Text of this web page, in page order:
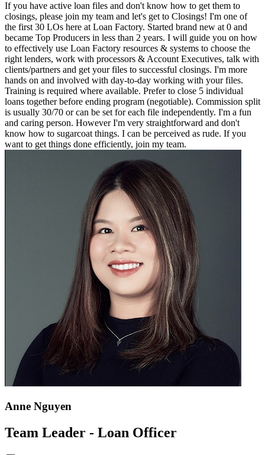
If you have active loan files and don't know how to get them to
closings, please join my team and let's get to Closings! I'm one of
the first 30 LOs here at Loan Factory. Started brand new at 0 and
became Top Producers in less than 2 years. I will guide you on how
to effectively use Loan Factory resources & systems to choose the
right lenders, work with processors & Account Executives, talk with
clients/partners and get your files to successful closings. I'm more
hands on and involved with day-to-day working with your files.
Training is required where available. Prefer to close 5 individual
loans together before ending program (negotiable). Commission split
is usually 30/70 or can be set for each file independently. I'm a fun
and caring person. However I'm very straightforward and don't
know how to sugarcoat things. I can be perceived as rude. If you
want to get things done efficiently, join my team.
Anne Nguyen
Team Leader - Loan Officer